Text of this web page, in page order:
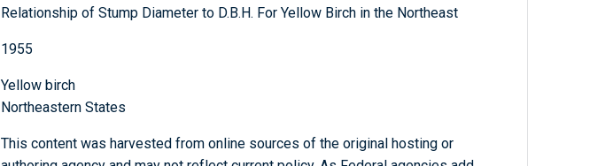
Relationship of Stump Diameter to D.B.H. For Yellow Birch in the Northeast
1955
Yellow birch
Northeastern States
This content was harvested from online sources of the original hosting or